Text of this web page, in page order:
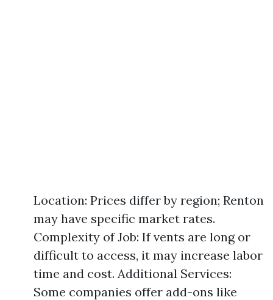
Location: Prices differ by region; Renton
may have specific market rates.
Complexity of Job: If vents are long or
difficult to access, it may increase labor
time and cost. Additional Services:
Some companies offer add-ons like